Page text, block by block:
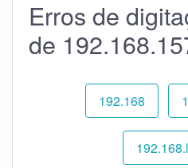
Erros de
de
192.168